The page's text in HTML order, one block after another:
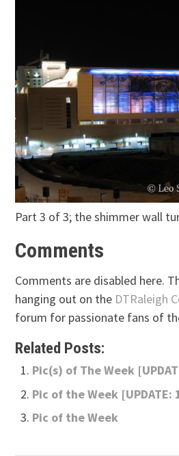
Part 3 of 3; the shimmer wall
Comments
Comments are disabled here.
hanging out on the DTRaleigh
forum for passionate fans of
Related Posts:
Pic(s) of The Week
Pic of the Week [UPDATE:
Pic of the Week